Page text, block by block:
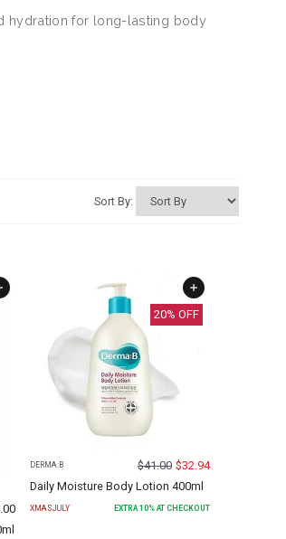
hydration for long-lasting body
Sort By:
20% OFF
DERMA:B $41.00 $32.94
Daily Moisture Body Lotion 400ml
XMASJULY EXTRA 10% AT CHECKOUT